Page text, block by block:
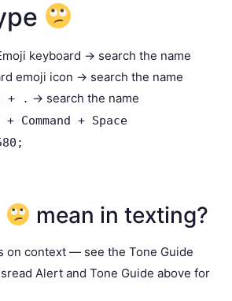
keyboard → search the name
emoji icon → search the name
+ . → search the name
Command + Space
mean in texting?
on context — see the Tone Guide
Alert and Tone Guide above for